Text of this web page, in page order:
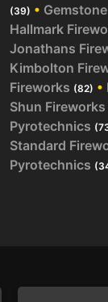
(39) •
Hallmark
Jonathans
Kimbolton
Fireworks (82) •
Shun Fireworks
Pyrotechnics
Standard
Pyrotechnics